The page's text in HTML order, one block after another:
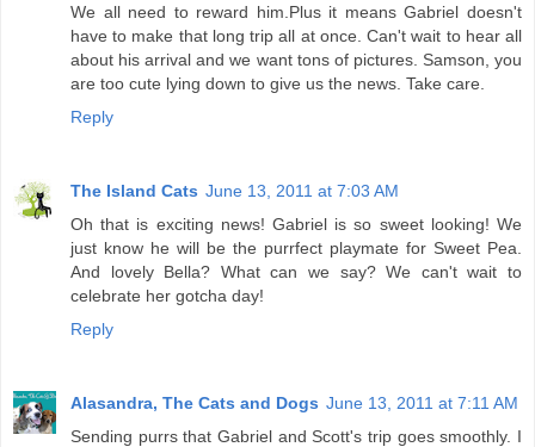
We all need to reward him.Plus it means Gabriel doesn't
have to make that long trip all at once. Can't wait to hear all
about his arrival and we want tons of pictures. Samson, you
are too cute lying down to give us the news. Take care.
Reply
The Island Cats June 13, 2011 at 7:03 AM
Oh that is exciting news! Gabriel is so sweet looking! We
just know he will be the purrfect playmate for Sweet Pea.
And lovely Bella? What can we say? We can't wait to
celebrate her gotcha day!
Reply
Alasandra, The Cats and Dogs June 13, 2011 at 7:11 AM
Sending purrs that Gabriel and Scott's trip goes smoothly. I